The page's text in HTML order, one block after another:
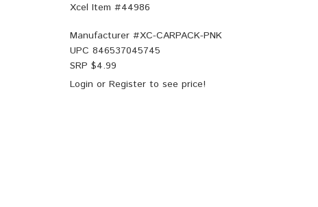
Xcel Item #44986
Manufacturer #XC-CARPACK-PNK
UPC 846537045745
SRP $4.99
Login or Register to see price!